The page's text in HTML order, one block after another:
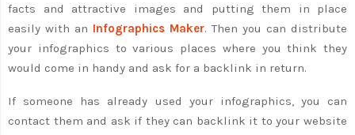
facts and attractive images and putting them in place
easily with an Infographics Maker. Then you can distribute
your infographics to various places where you think they
would come in handy and ask for a backlink in return.
If someone has already used your infographics, you can
contact them and ask if they can backlink it to your website